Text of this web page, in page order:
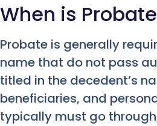
When is
Probate is generally
name that do not pass
titled in the decedent’s
beneficiaries, and
typically must go